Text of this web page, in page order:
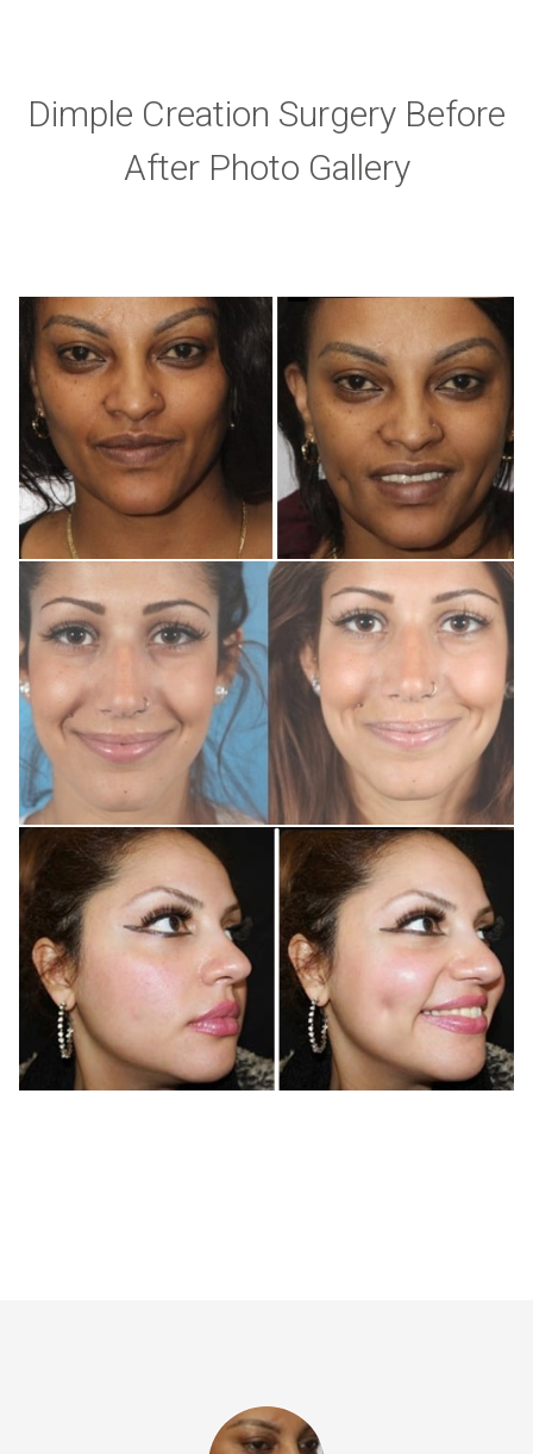
Dimple Creation Surgery Before
After Photo Gallery